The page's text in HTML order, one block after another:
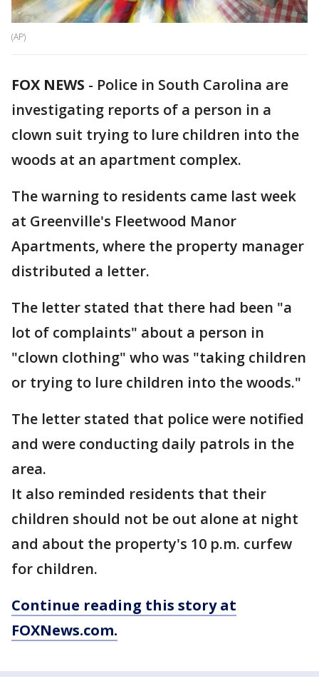
(AP)
FOX NEWS - Police in South Carolina are
investigating reports of a person in a
clown suit trying to lure children into the
woods at an apartment complex.
The warning to residents came last week
at Greenville's Fleetwood Manor
Apartments, where the property manager
distributed a letter.
The letter stated that there had been "a
lot of complaints" about a person in
"clown clothing" who was "taking children
or trying to lure children into the woods."
The letter stated that police were notified
and were conducting daily patrols in the
area.
It also reminded residents that their
children should not be out alone at night
and about the property's 10 p.m. curfew
for children.
Continue reading this story at
FOXNews.com.